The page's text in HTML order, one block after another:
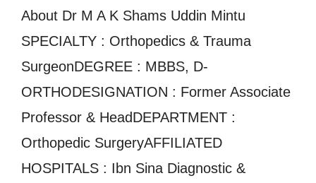
About Dr M A K Shams Uddin Mintu
SPECIALTY : Orthopedics & Trauma
SurgeonDEGREE : MBBS, D-
ORTHODESIGNATION : Former Associate
Professor & HeadDEPARTMENT :
Orthopedic SurgeryAFFILIATED
HOSPITALS : Ibn Sina Diagnostic &